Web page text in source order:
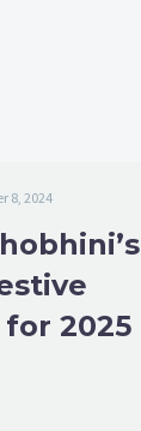
8, 2024
2025